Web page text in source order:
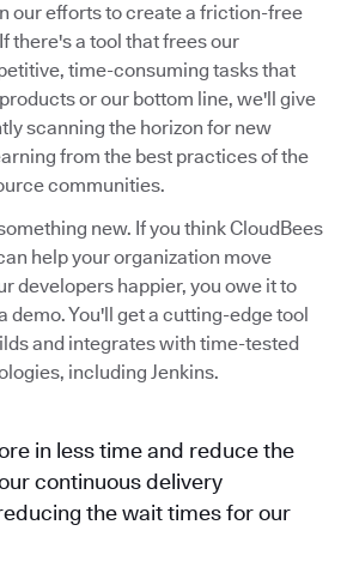
our efforts to create a friction-free
there's a tool that frees our
time-consuming tasks that
or our bottom line, we'll give
scanning the horizon for new
from the best practices of the
communities.
new. If you think CloudBees
help your organization move
developers happier, you owe it to
demo. You'll get a cutting-edge tool
and integrates with time-tested
including Jenkins.
in less time and reduce the
continuous delivery
the wait times for our